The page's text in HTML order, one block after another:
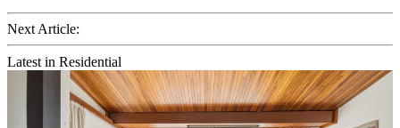
Next Article:
Latest in Residential